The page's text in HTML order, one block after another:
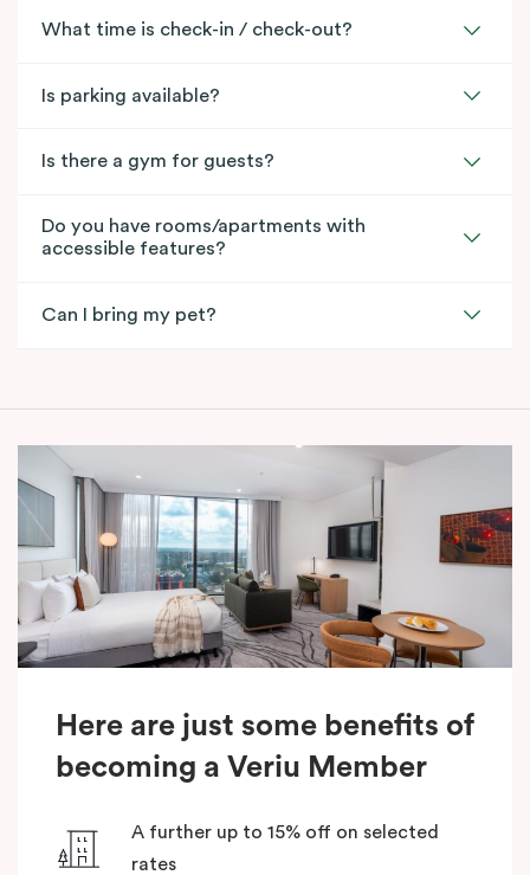
What time is check-in / check-out?
Is parking available?
Is there a gym for guests?
Do you have rooms/apartments with
accessible features?
Can I bring my pet?
Here are just some benefits of
becoming a Veriu Member
A further up to 15% off on selected
rates